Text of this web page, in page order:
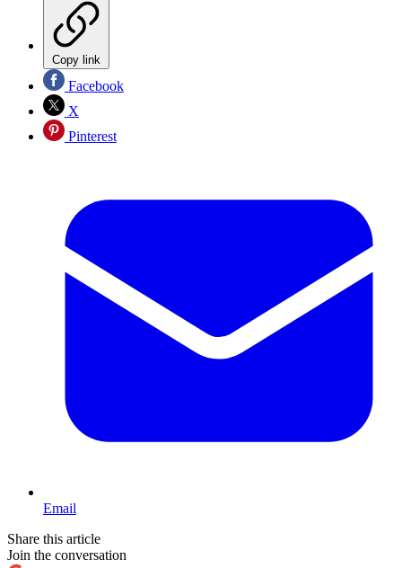
Copy link
Facebook
X
Pinterest
Email
Share this article
Join the conversation